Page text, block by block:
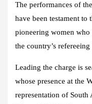
The performances of
have been testament to
pioneering women
the country’s
Leading the charge is
whose presence at the
representation of South